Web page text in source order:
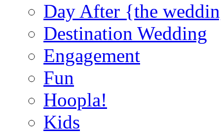
Day After {the
Destination Wedding
Engagement
Fun
Hoopla!
Kids